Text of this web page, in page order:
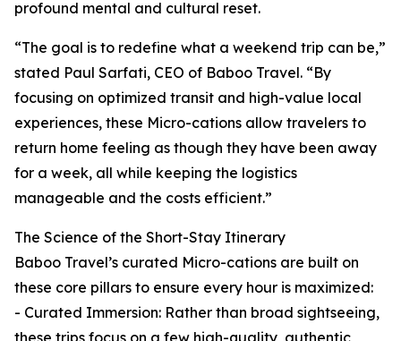
profound mental and cultural reset.
“The goal is to redefine what a weekend trip can be,”
stated Paul Sarfati, CEO of Baboo Travel. “By
focusing on optimized transit and high-value local
experiences, these Micro-cations allow travelers to
return home feeling as though they have been away
for a week, all while keeping the logistics
manageable and the costs efficient.”
The Science of the Short-Stay Itinerary
Baboo Travel’s curated Micro-cations are built on
these core pillars to ensure every hour is maximized:
- Curated Immersion: Rather than broad sightseeing,